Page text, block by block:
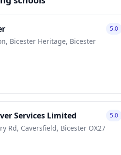
Bicester Heritage, Bicester
5.0
Services Limited
Rd, Caversfield, Bicester OX27
5.0